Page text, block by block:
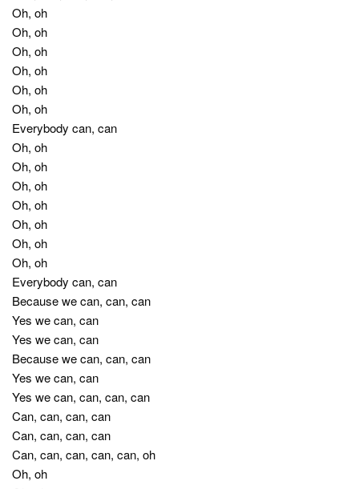
Oh, oh
Oh, oh
Oh, oh
Oh, oh
Oh, oh
Oh, oh
Everybody can, can
Oh, oh
Oh, oh
Oh, oh
Oh, oh
Oh, oh
Oh, oh
Oh, oh
Everybody can, can
Because we can, can, can
Yes we can, can
Yes we can, can
Because we can, can, can
Yes we can, can
Yes we can, can, can, can
Can, can, can, can
Can, can, can, can
Can, can, can, can, can, oh
Oh, oh